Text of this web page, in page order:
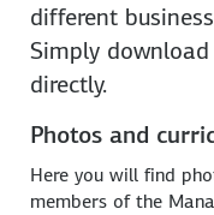
different
Simply
directly.
Photos and
Here you will find
members of the